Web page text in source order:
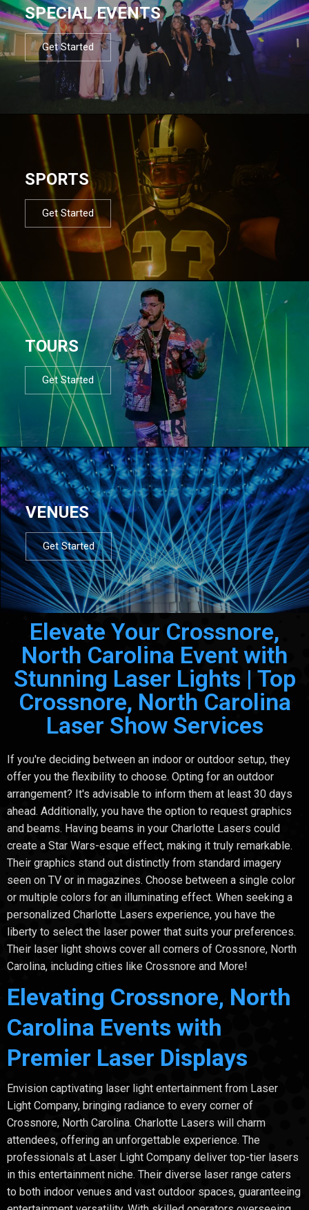
SPECIAL EVENTS
Get Started
SPORTS
Get Started
TOURS
Get Started
VENUES
Get Started
Elevate Your Crossnore,
North Carolina Event with
Stunning Laser Lights | Top
Crossnore, North Carolina
Laser Show Services
If you're deciding between an indoor or outdoor setup, they
offer you the flexibility to choose. Opting for an outdoor
arrangement? It's advisable to inform them at least 30 days
ahead. Additionally, you have the option to request graphics
and beams. Having beams in your Charlotte Lasers could
create a Star Wars-esque effect, making it truly remarkable.
Their graphics stand out distinctly from standard imagery
seen on TV or in magazines. Choose between a single color
or multiple colors for an illuminating effect. When seeking a
personalized Charlotte Lasers experience, you have the
liberty to select the laser power that suits your preferences.
Their laser light shows cover all corners of Crossnore, North
Carolina, including cities like Crossnore and More!
Elevating Crossnore, North
Carolina Events with
Premier Laser Displays
Envision captivating laser light entertainment from Laser
Light Company, bringing radiance to every corner of
Crossnore, North Carolina. Charlotte Lasers will charm
attendees, offering an unforgettable experience. The
professionals at Laser Light Company deliver top-tier lasers
in this entertainment niche. Their diverse laser range caters
to both indoor venues and vast outdoor spaces, guaranteeing